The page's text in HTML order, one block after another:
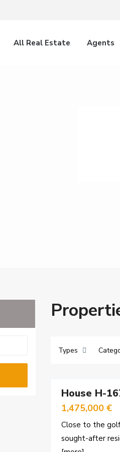
All Real Estate Agents
Types
House H-
1,475,000 €
Close to the
sought-after